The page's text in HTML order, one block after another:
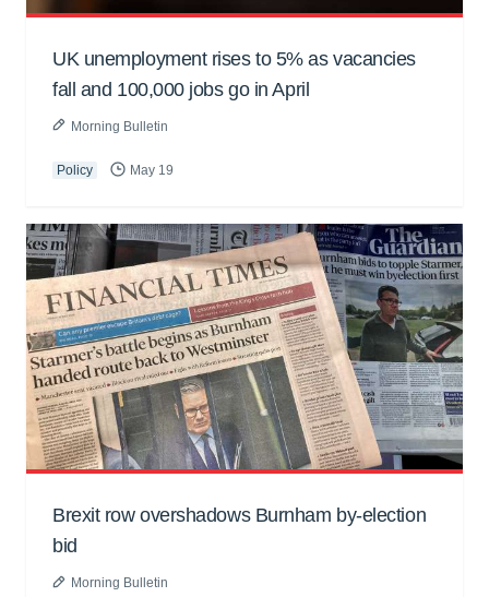
UK unemployment rises to 5% as vacancies
fall and 100,000 jobs go in April
Morning Bulletin
Policy May 19
Brexit row overshadows Burnham by-election
bid
Morning Bulletin